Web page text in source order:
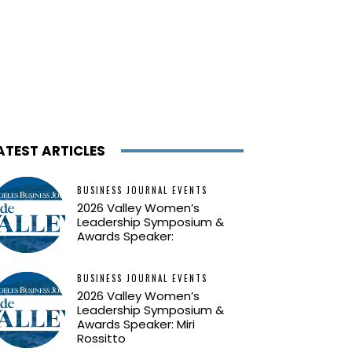
ARTICLES
BUSINESS JOURNAL EVENTS
2026 Valley Women’s
Leadership Symposium &
Awards Speaker:
BUSINESS JOURNAL EVENTS
2026 Valley Women’s
Leadership Symposium &
Awards Speaker: Miri
Rossitto